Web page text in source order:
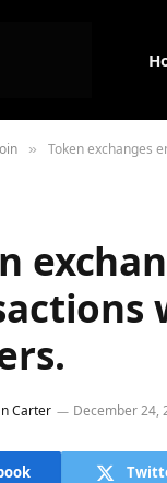
» Token exchanges
Carter December 24,